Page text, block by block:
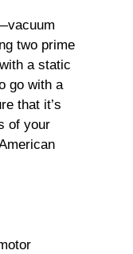
two prime
a static
go with a
that it’s
of your